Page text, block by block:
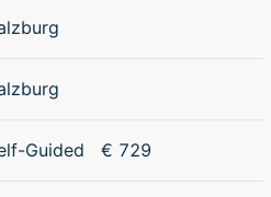
Guided € 729